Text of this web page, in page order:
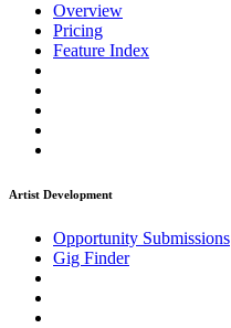
Overview
Pricing
Feature Index
Artist Development
Opportunity Submissions
Gig Finder